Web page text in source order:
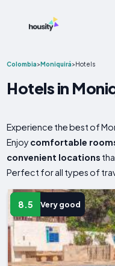
Colombia>Moniquirá>Hotels
Hotels in
Experience the best of
Enjoy comfortable
convenient locations
Perfect for all types of
8.5 Very good